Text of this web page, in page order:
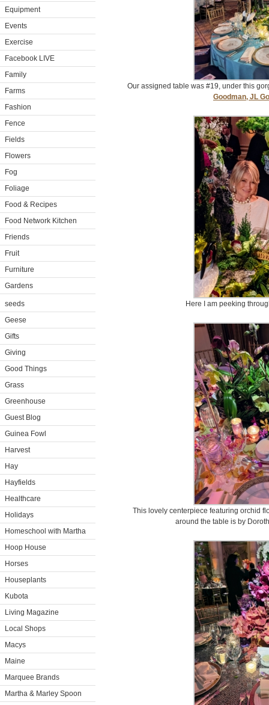
Equipment
Events
Exercise
Facebook LIVE
Family
Farms
Fashion
Fence
Fields
Flowers
Fog
Foliage
Food & Recipes
Food Network Kitchen
Friends
Fruit
Furniture
Gardens
seeds
Geese
Gifts
Giving
Good Things
Grass
Greenhouse
Guest Blog
Guinea Fowl
Harvest
Hay
Hayfields
Healthcare
Holidays
Homeschool with Martha
Hoop House
Horses
Houseplants
Kubota
Living Magazine
Local Shops
Macys
Maine
Marquee Brands
Martha & Marley Spoon
Our assigned table was #19, under this
Goodman, JL
Here I am peeking
This lovely centerpiece featuring orchid
around the table is by